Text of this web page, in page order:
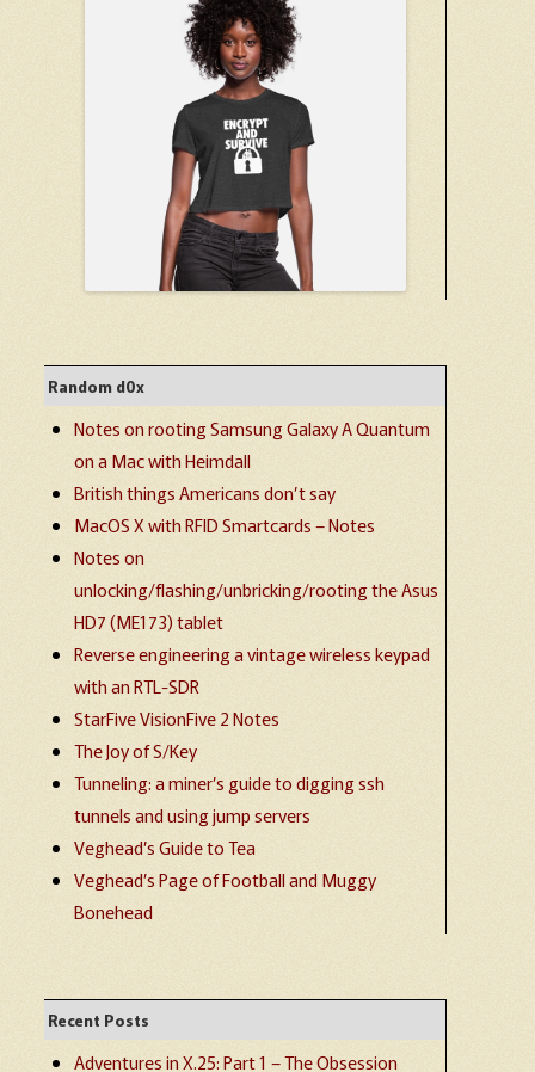
Random d0x
Notes on rooting Samsung Galaxy A Quantum
on a Mac with Heimdall
British things Americans don’t say
MacOS X with RFID Smartcards – Notes
Notes on
unlocking/flashing/unbricking/rooting the Asus
HD7 (ME173) tablet
Reverse engineering a vintage wireless keypad
with an RTL-SDR
StarFive VisionFive 2 Notes
The Joy of S/Key
Tunneling: a miner’s guide to digging ssh
tunnels and using jump servers
Veghead’s Guide to Tea
Veghead’s Page of Football and Muggy
Bonehead
Recent Posts
Adventures in X.25: Part 1 – The Obsession